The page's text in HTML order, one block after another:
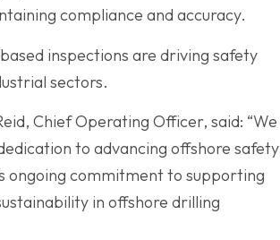
compliance and accuracy.
inspections are driving safety
sectors.
Chief Operating Officer, said: “We
to advancing offshore safety
ongoing commitment to supporting
in offshore drilling